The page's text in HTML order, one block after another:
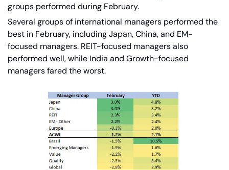
groups performed during February.
Several groups of international managers performed the
best in February, including Japan, China, and EM-
focused managers. REIT-focused managers also
performed well, while India and Growth-focused
managers fared the worst.